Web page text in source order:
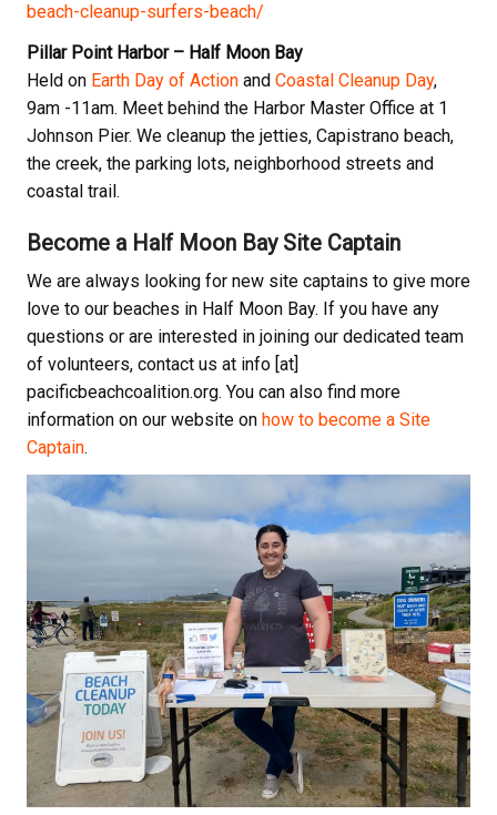
beach-cleanup-surfers-beach/
Pillar Point Harbor – Half Moon Bay
Held on Earth Day of Action and Coastal Cleanup Day,
9am -11am. Meet behind the Harbor Master Office at 1
Johnson Pier. We cleanup the jetties, Capistrano beach,
the creek, the parking lots, neighborhood streets and
coastal trail.
Become a Half Moon Bay Site Captain
We are always looking for new site captains to give more
love to our beaches in Half Moon Bay. If you have any
questions or are interested in joining our dedicated team
of volunteers, contact us at info [at]
pacificbeachcoalition.org. You can also find more
information on our website on how to become a Site
Captain.